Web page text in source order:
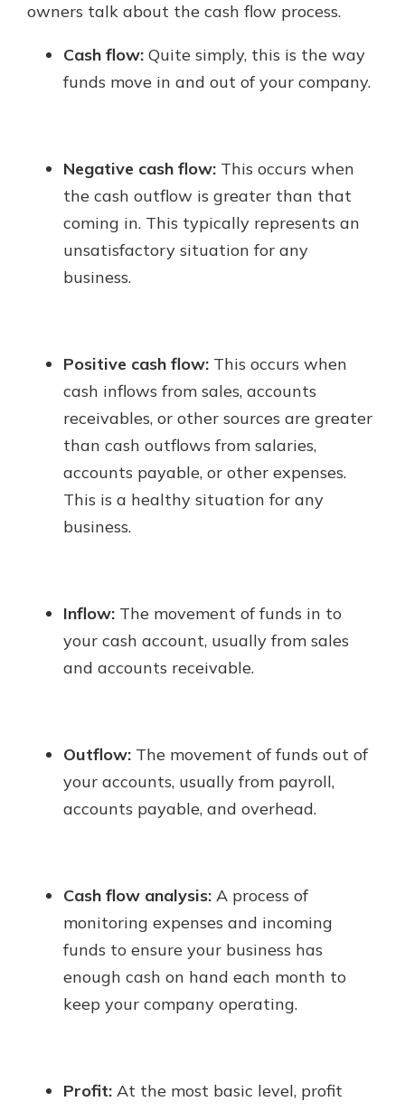
owners talk about the cash flow process.
Cash flow: Quite simply, this is the way
funds move in and out of your company.
Negative cash flow: This occurs when
the cash outflow is greater than that
coming in. This typically represents an
unsatisfactory situation for any
business.
Positive cash flow: This occurs when
cash inflows from sales, accounts
receivables, or other sources are greater
than cash outflows from salaries,
accounts payable, or other expenses.
This is a healthy situation for any
business.
Inflow: The movement of funds in to
your cash account, usually from sales
and accounts receivable.
Outflow: The movement of funds out of
your accounts, usually from payroll,
accounts payable, and overhead.
Cash flow analysis: A process of
monitoring expenses and incoming
funds to ensure your business has
enough cash on hand each month to
keep your company operating.
Profit: At the most basic level, profit